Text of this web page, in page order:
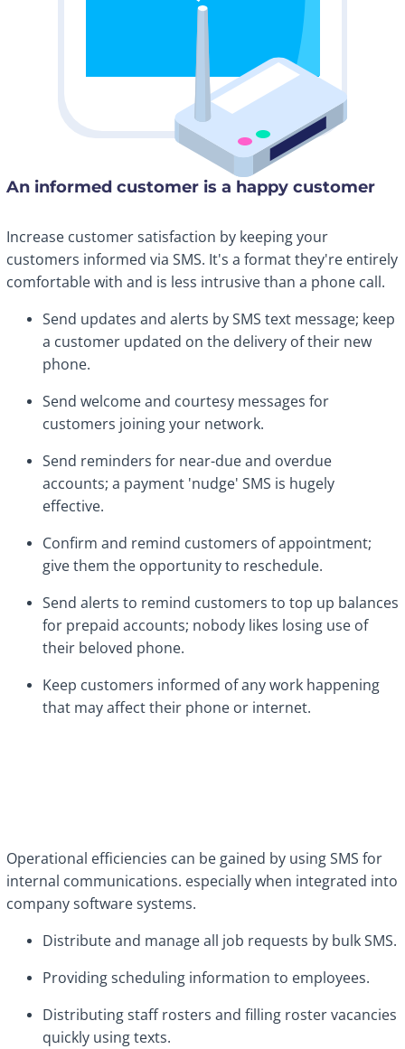
An informed customer is a happy customer
Increase customer satisfaction by keeping your
customers informed via SMS. It's a format they're entirely
comfortable with and is less intrusive than a phone call.
Send updates and alerts by SMS text message; keep
a customer updated on the delivery of their new
phone.
Send welcome and courtesy messages for
customers joining your network.
Send reminders for near-due and overdue
accounts; a payment 'nudge' SMS is hugely
effective.
Confirm and remind customers of appointment;
give them the opportunity to reschedule.
Send alerts to remind customers to top up balances
for prepaid accounts; nobody likes losing use of
their beloved phone.
Keep customers informed of any work happening
that may affect their phone or internet.
Operational efficiencies can be gained by using SMS for
internal communications. especially when integrated into
company software systems.
Distribute and manage all job requests by bulk SMS.
Providing scheduling information to employees.
Distributing staff rosters and filling roster vacancies
quickly using texts.